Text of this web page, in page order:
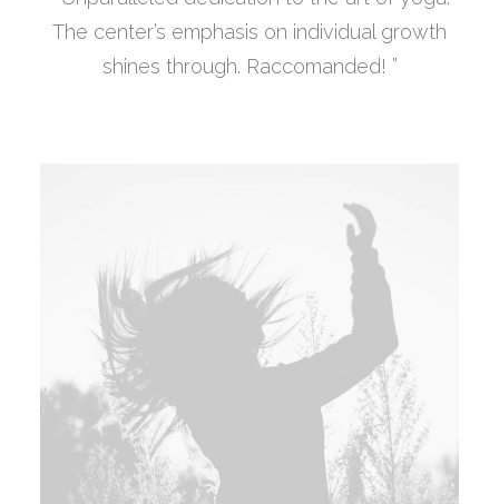
The center’s emphasis on individual growth
shines through. Raccomanded! ”